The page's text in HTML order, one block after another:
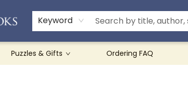
Keyword
Puzzles & Gifts Ordering FAQ